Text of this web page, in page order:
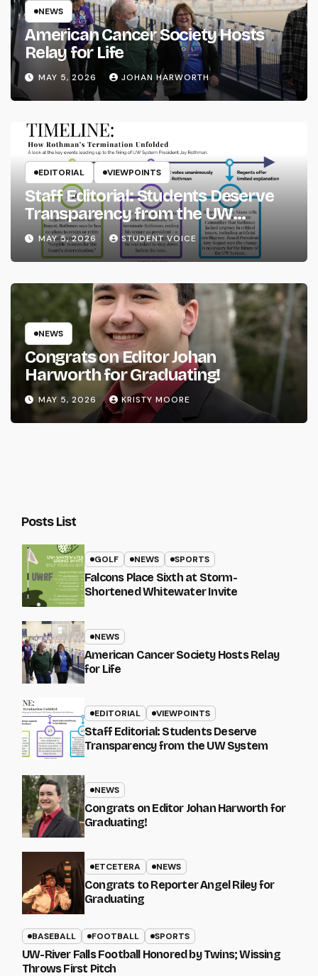
NEWS
American Cancer Society Hosts
Relay for Life
MAY 5, 2026 JOHAN HARWORTH
EDITORIAL VIEWPOINTS
Staff Editorial: Students Deserve
Transparency from the UW
System
MAY 5, 2026 STUDENT VOICE
NEWS
Congrats on Editor Johan
Harworth for Graduating!
MAY 5, 2026 KRISTY MOORE
Posts List
GOLF NEWS SPORTS
Falcons Place Sixth at Storm-
Shortened Whitewater Invite
NEWS
American Cancer Society Hosts Relay
for Life
EDITORIAL VIEWPOINTS
Staff Editorial: Students Deserve
Transparency from the UW System
NEWS
Congrats on Editor Johan Harworth for
Graduating!
ETCETERA NEWS
Congrats to Reporter Angel Riley for
Graduating
BASEBALL FOOTBALL SPORTS
UW-River Falls Football Honored by Twins; Wissing
Throws First Pitch